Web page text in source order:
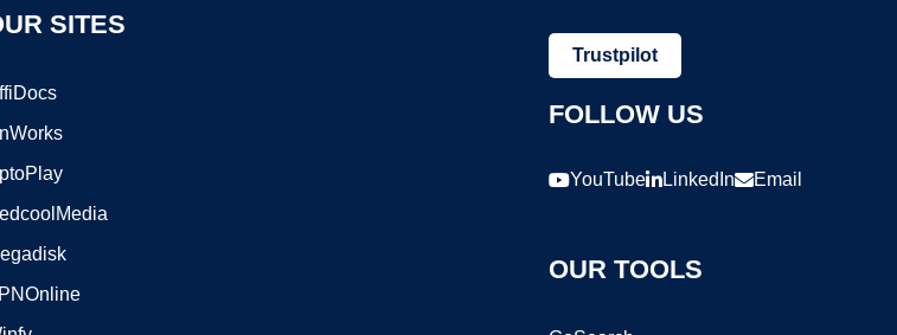
SITES
Trustpilot
FOLLOW US
YouTube LinkedIn Email
OUR TOOLS